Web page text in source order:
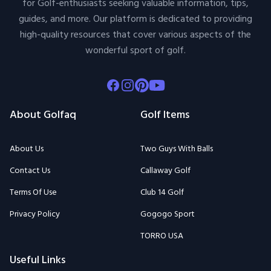
for Golf-enthusiasts seeking valuable information, tips,
guides, and more. Our platform is dedicated to providing
high-quality resources that cover various aspects of the
wonderful sport of golf.
Facebook
Instagram
Pinterest
Youtube
About Golfaq
About Us
Contact Us
Terms Of Use
Privacy Policy
Golf Items
Two Guys With Balls
Callaway Golf
Club 14 Golf
Gogogo Sport
TORRO USA
Useful Links